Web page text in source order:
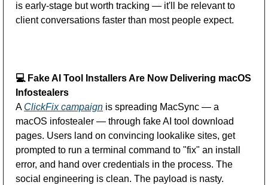
is early-stage but worth tracking — it'll be relevant to
client conversations faster than most people expect.
💻 Fake AI Tool Installers Are Now Delivering macOS
Infostealers
A ClickFix campaign is spreading MacSync — a
macOS infostealer — through fake AI tool download
pages. Users land on convincing lookalike sites, get
prompted to run a terminal command to "fix" an install
error, and hand over credentials in the process. The
social engineering is clean. The payload is nasty.